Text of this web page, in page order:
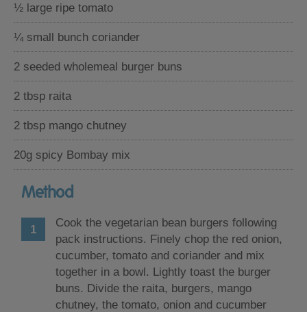
½ large ripe tomato
¼ small bunch coriander
2 seeded wholemeal burger buns
2 tbsp raita
2 tbsp mango chutney
20g spicy Bombay mix
Method
Cook the vegetarian bean burgers following
pack instructions. Finely chop the red onion,
cucumber, tomato and coriander and mix
together in a bowl. Lightly toast the burger
buns. Divide the raita, burgers, mango
chutney, the tomato, onion and cucumber